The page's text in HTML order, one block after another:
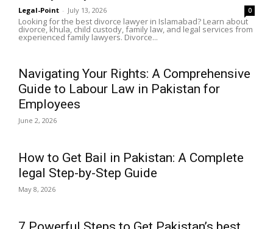
Legal-Point - July 13, 2026 0
Looking for the best divorce lawyer in Islamabad? Learn about
divorce, khula, child custody, family law, and legal services from
experienced family lawyers. Divorce...
Navigating Your Rights: A Comprehensive
Guide to Labour Law in Pakistan for
Employees
June 2, 2026
How to Get Bail in Pakistan: A Complete
legal Step-by-Step Guide
May 8, 2026